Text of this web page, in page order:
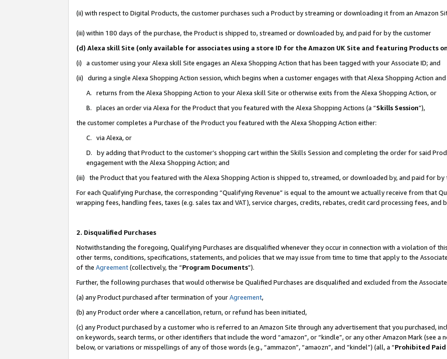
(ii) with respect to Digital Products, the customer purchases such a Product by streaming or downloading it from an Amazon
(iii) within 180 days of the purchase, the Product is shipped to, streamed or downloaded by, and paid for by the customer
(d) Alexa skill Site (only available for associates using a store ID for the Amazon UK Site and featuring Products
(i) a customer using your Alexa skill Site engages an Alexa Shopping Action that has been tagged with your Associate ID; and
(ii) during a single Alexa Shopping Action session, which begins when a customer engages with that Alexa Shopping Action
A. returns from the Alexa Shopping Action to your Alexa skill Site or otherwise exits from the Alexa Shopping Action, or
B. places an order via Alexa for the Product that you featured with the Alexa Shopping Actions (a “Skills Session”),
the customer completes a Purchase of the Product you featured with the Alexa Shopping Action either:
C. via Alexa, or
D. by adding that Product to the customer’s shopping cart within the Skills Session and completing the order for said
engagement with the Alexa Shopping Action; and
(iii) the Product that you featured with the Alexa Shopping Action is shipped to, streamed, or downloaded by, and paid for by
For each Qualifying Purchase, the corresponding “Qualifying Revenue” is equal to the amount we actually receive from that
wrapping fees, handling fees, taxes (e.g. sales tax and VAT), service charges, credits, rebates, credit card processing fees, and
2. Disqualified Purchases
Notwithstanding the foregoing, Qualifying Purchases are disqualified whenever they occur in connection with a violation of
other terms, conditions, specifications, statements, and policies that we may issue from time to time that apply to the
of the Agreement(collectively, the “Program Documents”).
Further, the following purchases that would otherwise be Qualified Purchases are disqualified and excluded from the
(a) any Product purchased after termination of yourAgreement,
(b) any Product order where a cancellation, return, or refund has been initiated,
(c) any Product purchased by a customer who is referred to an Amazon Site through any advertisement that you purchased,
on keywords, search terms, or other identifiers that include the word “amazon”, or “kindle”, or any other Amazon Mark (see
below, or variations or misspellings of any of those words (e.g., “ammazon”, “amaozn”, and “kindel”) (all, a “Prohibited Paid